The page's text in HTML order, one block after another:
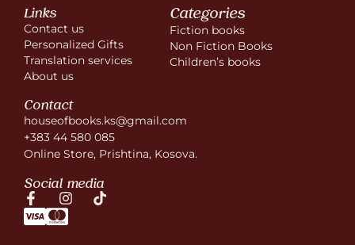
Links
Contact us
Personalized Gifts
Translation services
About us
Categories
Fiction books
Non Fiction Books
Children’s books
Contact
houseofbooks.ks@gmail.com
+383 44 580 085
Online Store, Prishtina, Kosova.
Social media